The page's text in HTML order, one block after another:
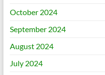
October 2024
September 2024
August 2024
July 2024